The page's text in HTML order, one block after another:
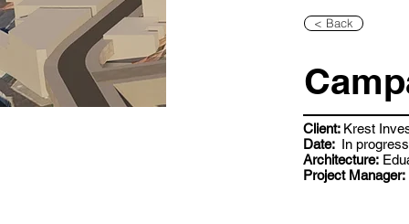
< Back
Client: Krest
Date: In progress
Architecture:
Project Manager: